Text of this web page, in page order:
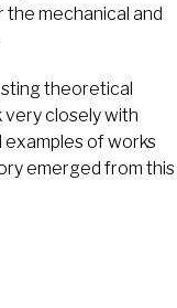
mechanical and
theoretical
closely with
of works
emerged from this